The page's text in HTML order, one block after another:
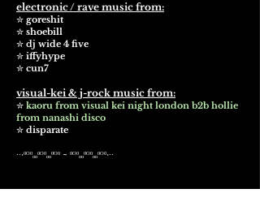
electronic / rave music from:
✮ goreshit
✮ shoebill
✮ dj wide 4 five
✮ iffyhype
✮ cun7
visual-kei & j-rock music from:
✮ kaoru from visual kei night london b2b hollie
from nanashi disco
✮ disparate
∙∙·ᵒᴼᵒₒₒᵒᴼᵒₒₒᵒᴼᵒ ~ ᵒᴼᵒₒₒᵒᴼᵒₒₒᵒᴼᵒ·∙∙